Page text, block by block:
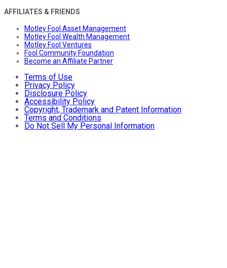
AFFILIATES & FRIENDS
Motley Fool Asset Management
Motley Fool Wealth Management
Motley Fool Ventures
Fool Community Foundation
Become an Affiliate Partner
Terms of Use
Privacy Policy
Disclosure Policy
Accessibility Policy
Copyright, Trademark and Patent Information
Terms and Conditions
Do Not Sell My Personal Information